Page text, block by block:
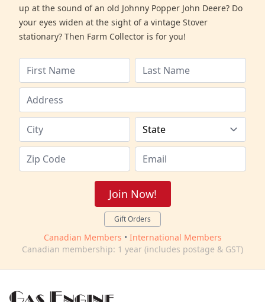
up at the sound of an old Johnny Popper John Deere? Do
your eyes widen at the sight of a vintage Stover
stationary? Then Farm Collector is for you!
Join Now!
Gift Orders
Canadian Members • International Members
Canadian membership: 1 year (includes postage & GST)